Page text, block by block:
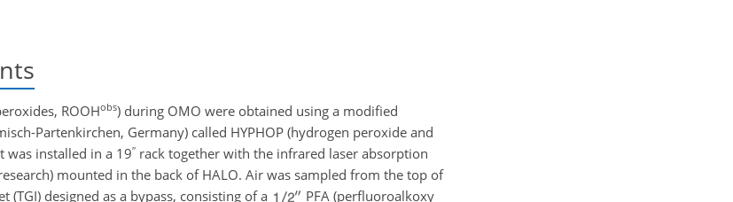
ROOHobs) during OMO were obtained using a modified
Partenkirchen, Germany) called HYPHOP (hydrogen peroxide and
was installed in a 19′′ rack together with the infrared laser absorption
mounted in the back of HALO. Air was sampled from the top of
designed as a bypass, consisting of a
PFA (perfluoroalkoxy